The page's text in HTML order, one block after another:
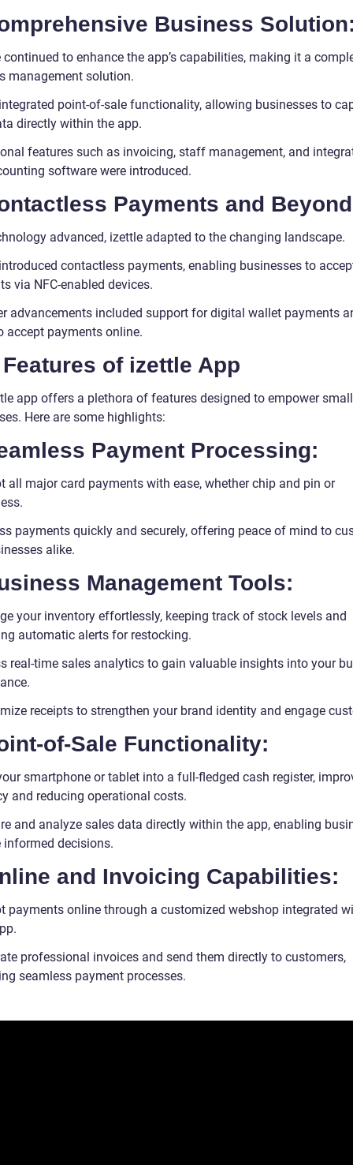
Business
to enhance the app’s capabilities, making it a
management solution.
point-of-sale functionality, allowing businesses to
directly within the app.
features such as invoicing, staff management, and
software were introduced.
Payments and
advanced, izettle adapted to the changing landscape.
contactless payments, enabling businesses to
via NFC-enabled devices.
advancements included support for digital wallet payments
accept payments online.
of izettle App
app offers a plethora of features designed to empower small
Here are some highlights:
Payment Processing:
all major card payments with ease, whether chip and pin or
payments quickly and securely, offering peace of mind to
alike.
Management Tools:
your inventory effortlessly, keeping track of stock levels and
automatic alerts for restocking.
real-time sales analytics to gain valuable insights into your
receipts to strengthen your brand identity and engage
of-Sale Functionality:
smartphone or tablet into a full-fledged cash register,
and reducing operational costs.
and analyze sales data directly within the app, enabling
informed decisions.
and Invoicing Capabilities:
payments online through a customized webshop integrated
professional invoices and send them directly to customers,
seamless payment processes.